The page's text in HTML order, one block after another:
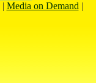
| Media on Demand |